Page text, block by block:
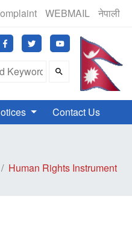
मानव
WEBMAIL नेपाली
Contact Us
Human Rights Instrument